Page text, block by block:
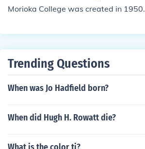
Morioka College was created in 1950.
Trending Questions
When was Jo Hadfield born?
When did Hugh H. Rowatt die?